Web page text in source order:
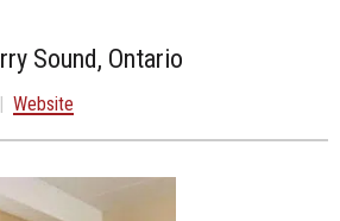
Sound, Ontario
| Website